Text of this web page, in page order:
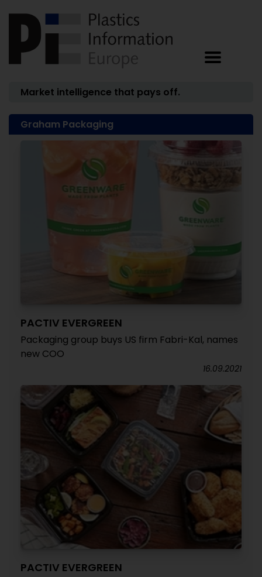
Market intelligence that pays off.
Graham Packaging
PACTIV EVERGREEN
Packaging group buys US firm Fabri-Kal, names
new COO
16.09.2021
PACTIV EVERGREEN